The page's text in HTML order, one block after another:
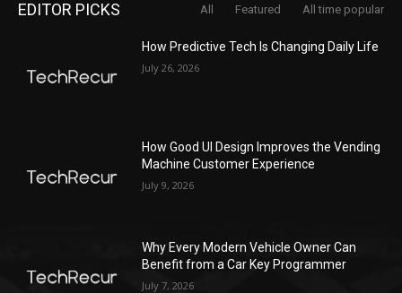
EDITOR PICKS All Featured All time popular
How Predictive Tech Is Changing Daily Life
July 26, 2026
How Good UI Design Improves the Vending
Machine Customer Experience
July 9, 2026
Why Every Modern Vehicle Owner Can
Benefit from a Car Key Programmer
July 7, 2026